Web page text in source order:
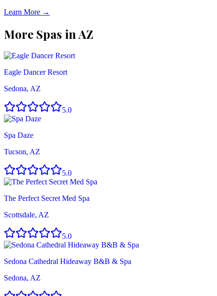
Learn More →
More Spas inAZ
Eagle Dancer Resort
Sedona, AZ
5.0
Spa Daze
Tucson, AZ
5.0
The Perfect Secret Med Spa
Scottsdale, AZ
5.0
Sedona Cathedral Hideaway B&B & Spa
Sedona, AZ